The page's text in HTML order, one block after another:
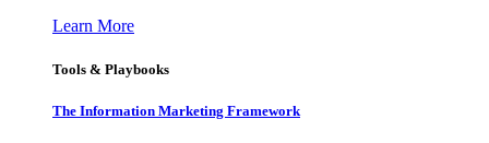
Learn More
Tools & Playbooks
The Information Marketing Framework